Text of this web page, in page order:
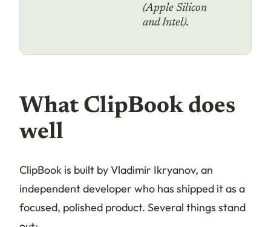
(Apple Silicon
and Intel).
What ClipBook does
well
ClipBook is built by Vladimir Ikryanov, an
independent developer who has shipped it as a
focused, polished product. Several things stand